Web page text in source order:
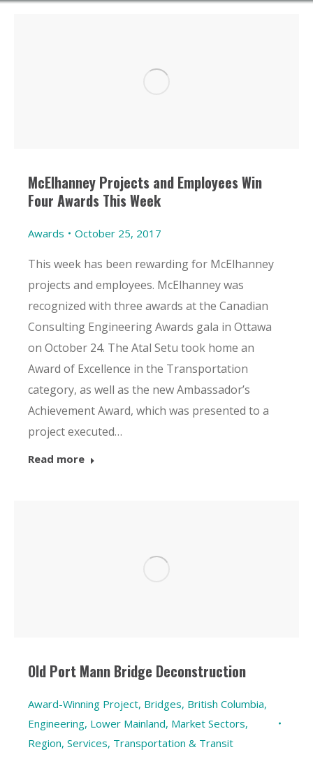
McElhanney Projects and Employees Win
Four Awards This Week
Awards October 25, 2017
This week has been rewarding for McElhanney
projects and employees. McElhanney was
recognized with three awards at the Canadian
Consulting Engineering Awards gala in Ottawa
on October 24. The Atal Setu took home an
Award of Excellence in the Transportation
category, as well as the new Ambassador’s
Achievement Award, which was presented to a
project executed…
Read more
Old Port Mann Bridge Deconstruction
Award-Winning Project, Bridges, British Columbia,
Engineering, Lower Mainland, Market Sectors,
Region, Services, Transportation & Transit